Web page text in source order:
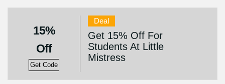
15%
Off
Get Code
Deal
Get 15% Off For
Students At Little
Mistress